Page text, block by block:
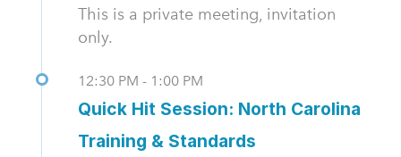
This is a private meeting, invitation
only.
12:30 PM - 1:00 PM
Quick Hit Session: North Carolina
Training & Standards